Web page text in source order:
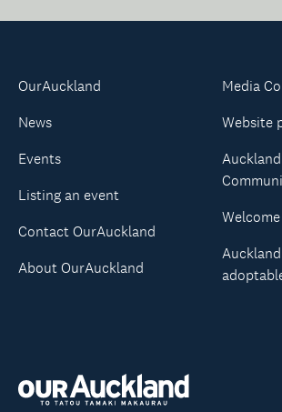
OurAuckland
News
Events
Listing an event
Contact OurAuckland
About OurAuckland
Media
Website